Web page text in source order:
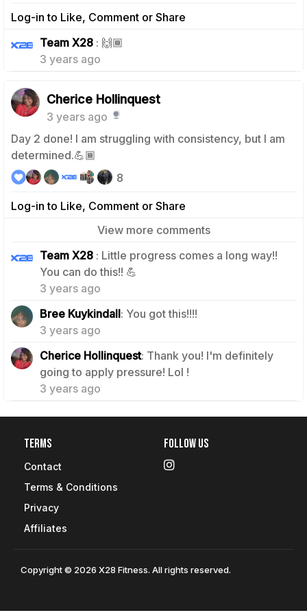
Log-in to Like, Comment or Share
Team X28 : 🙌🏾
3 years ago
Cherice Hollinquest
3 years ago
Day 2 done! I am struggling with consistency, but I am
determined.💪🏾
Log-in to Like, Comment or Share
8
View more comments
Team X28 : Little progress comes a long way!!
You can do this!! 💪
3 years ago
1
Bree Kuykindall: You got this!!!!
3 years ago
Cherice Hollinquest: Thank you! I'm definitely
going to apply pressure! Lol !
3 years ago
1
Terms
Contact
Terms & Conditions
Privacy
Affiliates
Follow Us
Copyright © 2026 X28 Fitness. All rights reserved.